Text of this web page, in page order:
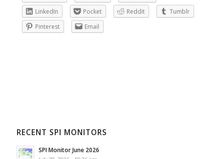
LinkedIn
Pocket Reddit
Tumblr
Pinterest
Email
RECENT SPI MONITORS
SPI Monitor June 2026